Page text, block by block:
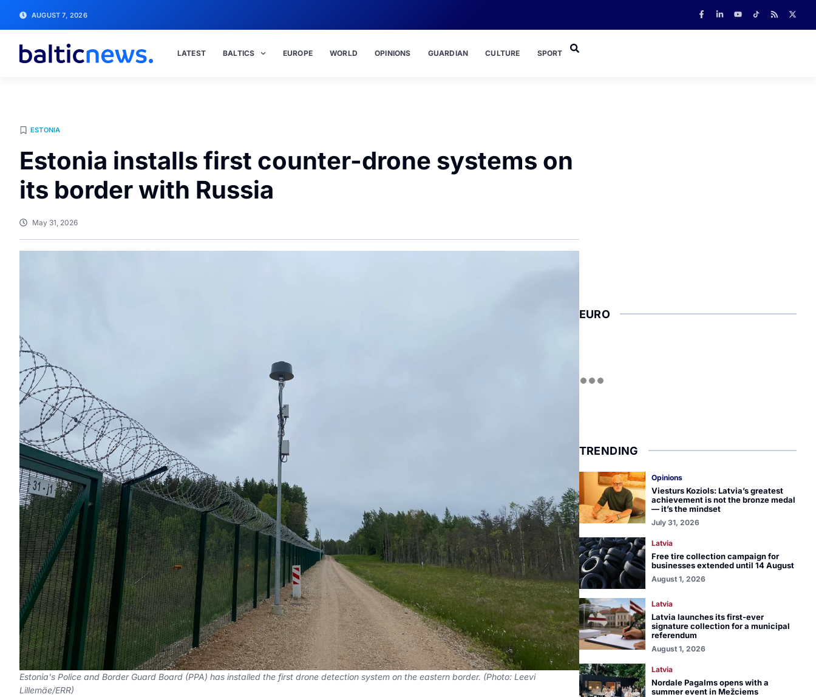
AUGUST 7, 2026
LATEST BALTICS EUROPE WORLD OPINIONS GUARDIAN CULTURE SPORT
ESTONIA
Estonia installs first counter-drone systems on
its border with Russia
May 31, 2026
Estonia's Police and Border Guard Board (PPA) has installed the first drone detection system on the eastern border. (Photo: Leevi
Lillemäe/ERR)
EURO
TRENDING
Opinions
Viesturs Koziols: Latvia’s greatest
achievement is not the bronze medal
— it’s the mindset
July 31, 2026
Latvia
Free tire collection campaign for
businesses extended until 14 August
August 1, 2026
Latvia
Latvia launches its first-ever
signature collection for a municipal
referendum
August 1, 2026
Latvia
Nordale Pagalms opens with a
summer event in Mežciems